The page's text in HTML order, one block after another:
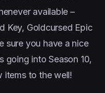
available –
Key, Goldcursed Epic
sure you have a nice
into Season 10,
items to the well!